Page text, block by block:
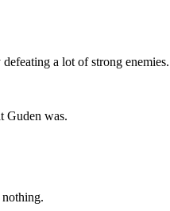
a lot of strong
Guden was.